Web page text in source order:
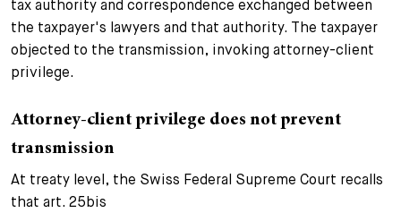
tax authority and correspondence exchanged between
the taxpayer's lawyers and that authority. The taxpayer
objected to the transmission, invoking attorney-client
privilege.
Attorney-client privilege does not prevent
transmission
At treaty level, the Swiss Federal Supreme Court recalls
that art. 25bis